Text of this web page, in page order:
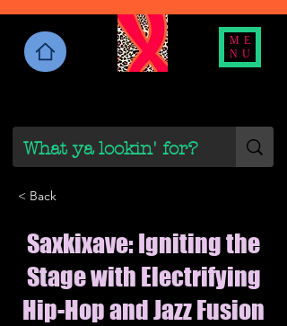
ME
NU
< Back
Saxkixave: Igniting the
Stage with Electrifying
Hip-Hop and Jazz Fusion